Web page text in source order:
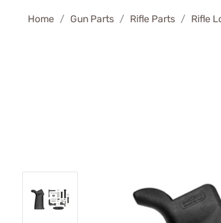
Home Gun Parts Rifle Parts Rifle